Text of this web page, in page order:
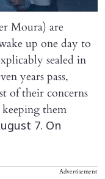
Moura) are
up one day to
sealed in
years pass,
of their concerns
them
7. On
Advertisement